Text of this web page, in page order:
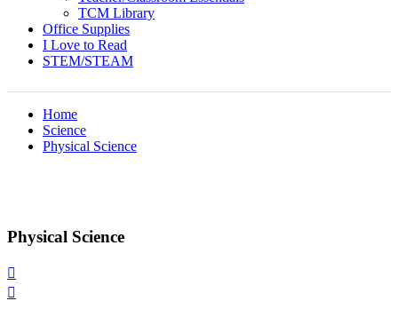
TCM Library
Office Supplies
I Love to Read
STEM/STEAM
Home
Science
Physical Science
Physical Science

